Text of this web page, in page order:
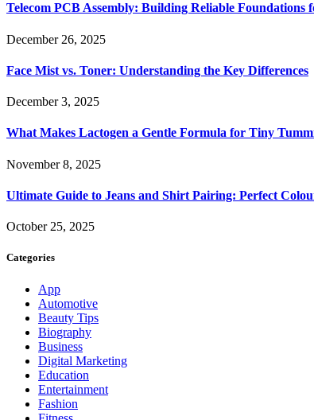
Telecom PCB Assembly: Building Reliable
December 26, 2025
Face Mist vs. Toner: Understanding the Key Differences
December 3, 2025
What Makes Lactogen a Gentle Formula for Tiny
November 8, 2025
Ultimate Guide to Jeans and Shirt Pairing: Perfect
October 25, 2025
Categories
App
Automotive
Beauty Tips
Biography
Business
Digital Marketing
Education
Entertainment
Fashion